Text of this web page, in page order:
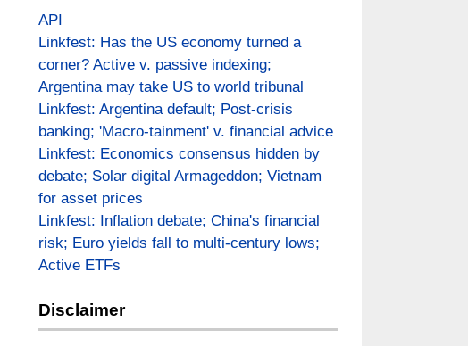
API
Linkfest: Has the US economy turned a
corner? Active v. passive indexing;
Argentina may take US to world tribunal
Linkfest: Argentina default; Post-crisis
banking; 'Macro-tainment' v. financial advice
Linkfest: Economics consensus hidden by
debate; Solar digital Armageddon; Vietnam
for asset prices
Linkfest: Inflation debate; China's financial
risk; Euro yields fall to multi-century lows;
Active ETFs
Disclaimer